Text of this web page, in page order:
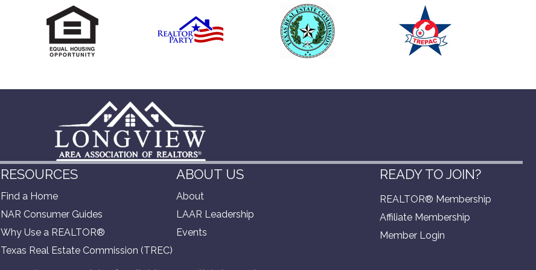
RESOURCES
Find a Home
NAR Consumer Guides
Why Use a REALTOR®
Texas Real Estate Commission (TREC)
ABOUT US
About
LAAR Leadership
Events
READY TO JOIN?
REALTOR® Membership
Affiliate Membership
Member Login